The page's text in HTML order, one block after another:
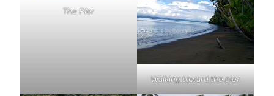
The Pier
Walking toward the pier.